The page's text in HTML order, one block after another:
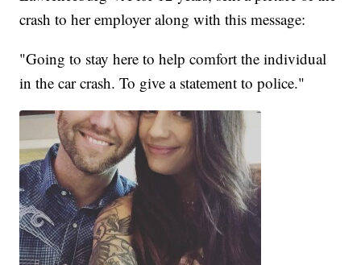
crash to her employer along with this message:
"Going to stay here to help comfort the individual
in the car crash. To give a statement to police."